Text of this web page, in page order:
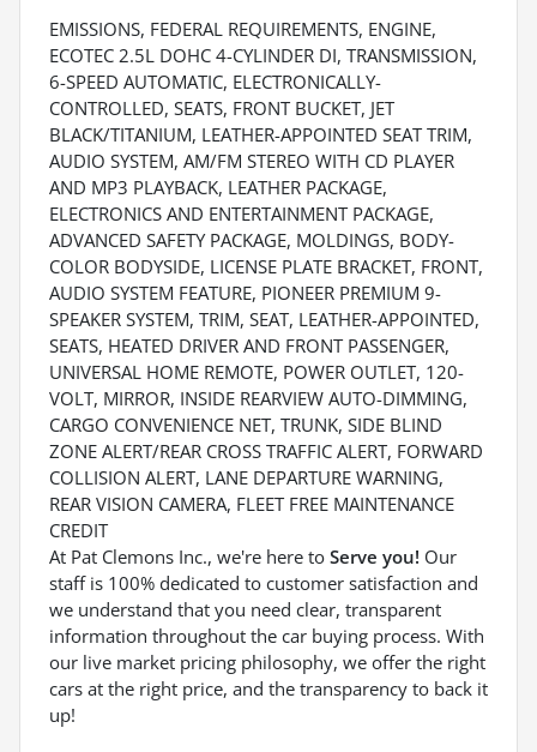
EMISSIONS, FEDERAL REQUIREMENTS, ENGINE,
ECOTEC 2.5L DOHC 4-CYLINDER DI, TRANSMISSION,
6-SPEED AUTOMATIC, ELECTRONICALLY-
CONTROLLED, SEATS, FRONT BUCKET, JET
BLACK/TITANIUM, LEATHER-APPOINTED SEAT TRIM,
AUDIO SYSTEM, AM/FM STEREO WITH CD PLAYER
AND MP3 PLAYBACK, LEATHER PACKAGE,
ELECTRONICS AND ENTERTAINMENT PACKAGE,
ADVANCED SAFETY PACKAGE, MOLDINGS, BODY-
COLOR BODYSIDE, LICENSE PLATE BRACKET, FRONT,
AUDIO SYSTEM FEATURE, PIONEER PREMIUM 9-
SPEAKER SYSTEM, TRIM, SEAT, LEATHER-APPOINTED,
SEATS, HEATED DRIVER AND FRONT PASSENGER,
UNIVERSAL HOME REMOTE, POWER OUTLET, 120-
VOLT, MIRROR, INSIDE REARVIEW AUTO-DIMMING,
CARGO CONVENIENCE NET, TRUNK, SIDE BLIND
ZONE ALERT/REAR CROSS TRAFFIC ALERT, FORWARD
COLLISION ALERT, LANE DEPARTURE WARNING,
REAR VISION CAMERA, FLEET FREE MAINTENANCE
CREDIT
At Pat Clemons Inc., we're here to Serve you! Our
staff is 100% dedicated to customer satisfaction and
we understand that you need clear, transparent
information throughout the car buying process. With
our live market pricing philosophy, we offer the right
cars at the right price, and the transparency to back it
up!